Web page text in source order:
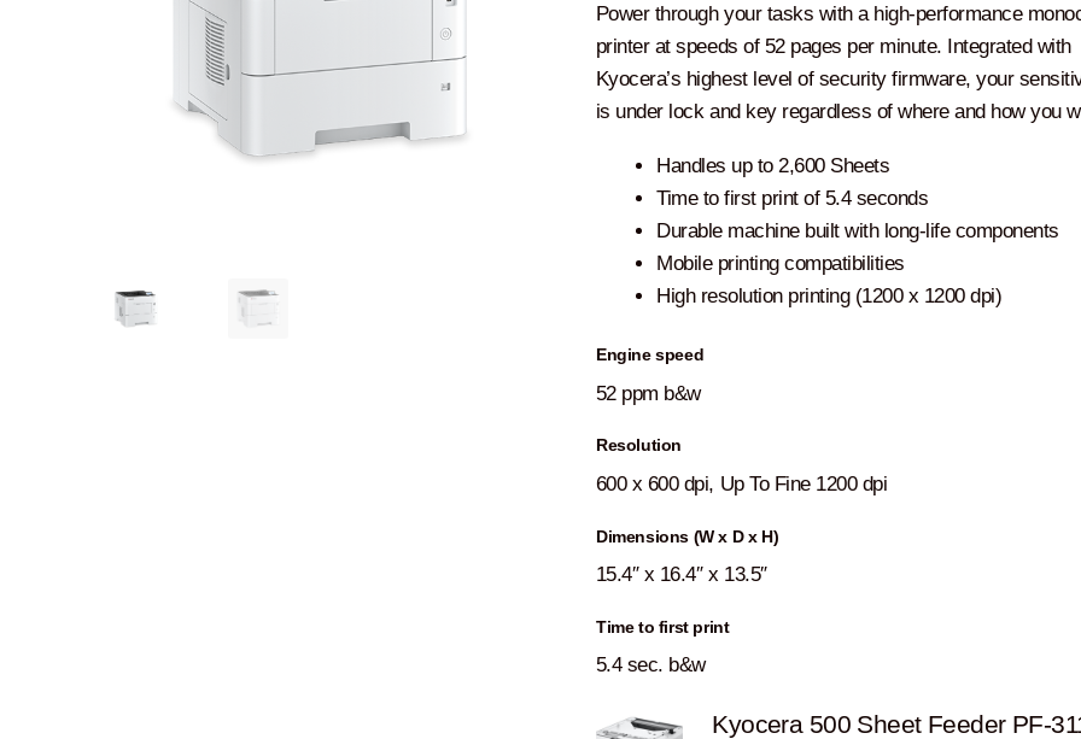
Power through your tasks with a high-performance
printer at speeds of 52 pages per minute. Integrated with
Kyocera’s highest level of security firmware, your
is under lock and key regardless of where and how you
Handles up to 2,600 Sheets
Time to first print of 5.4 seconds
Durable machine built with long-life components
Mobile printing compatibilities
High resolution printing (1200 x 1200 dpi)
Engine speed
52 ppm b&w
Resolution
600 x 600 dpi, Up To Fine 1200 dpi
Dimensions (W x D x H)
15.4″ x 16.4″ x 13.5″
Time to first print
5.4 sec. b&w
Kyocera 500 Sheet Feeder PF-